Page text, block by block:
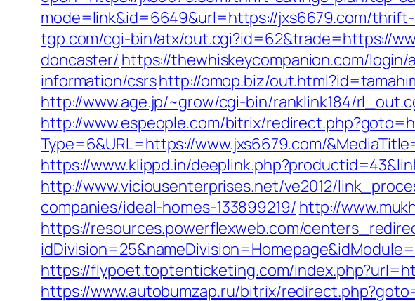
mode=link&id=6649&url=https://jxs6679.com/
tgp.com/cgi-bin/atx/out.cgi?id=62&trade=https://
doncaster/ https://thewhiskeycompanion.com/
information/csrshttp://omop.biz/
http://www.age.jp/~grow/cgi-bin/ranklink184/
http://www.espeople.com/bitrix/
Type=6&URL=https://www.jxs6679.com/
https://www.klippd.in/
http://www.viciousenterprises.net/ve2012/
companies/ideal-homes-133899219/ http://
https://resources.powerflexweb.com/
https://flypoet.toptenticketing.com/
https://www.autobumzap.ru/bitrix/